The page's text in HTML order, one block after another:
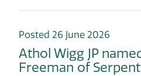
Posted 26 June 2026
Athol Wigg JP
Freeman of